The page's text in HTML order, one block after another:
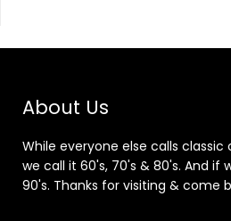
About Us
While everyone else calls
we call it 60's, 70's & 80's. And if
90's. Thanks for visiting & come